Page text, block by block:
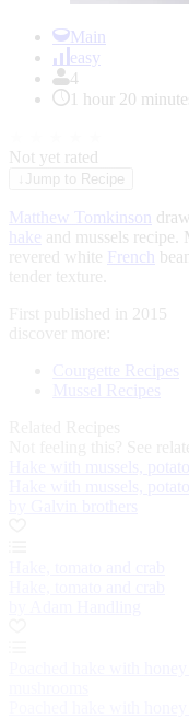
Main
easy
4
1 hour 20
Not yet rated
Jump to Recipe
Matthew Tomkinson
hake and mussels recipe.
revered white French
tender texture.
First published in 2015
Courgette Recipes
See
Hake with mussels,
Hake with mussels,
Poached hake with
Poached hake with